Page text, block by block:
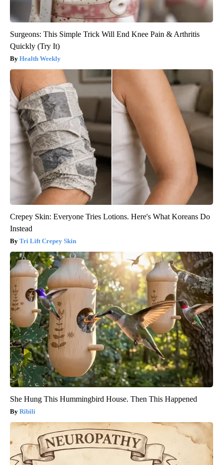
Surgeons: This Simple Trick Will End Knee Pain & Arthritis
Quickly (Try It)
Health Weekly
Crepey Skin: Everyone Tries Lotions. Here's What Koreans Do
Instead
Tri Lift Crepey Skin
She Hung This Hummingbird House. Then This Happened
Ribili